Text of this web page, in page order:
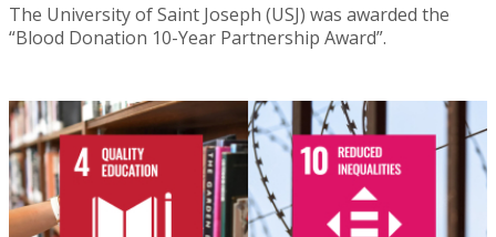
The University of Saint Joseph (USJ) was awarded the
“Blood Donation 10-Year Partnership Award”.